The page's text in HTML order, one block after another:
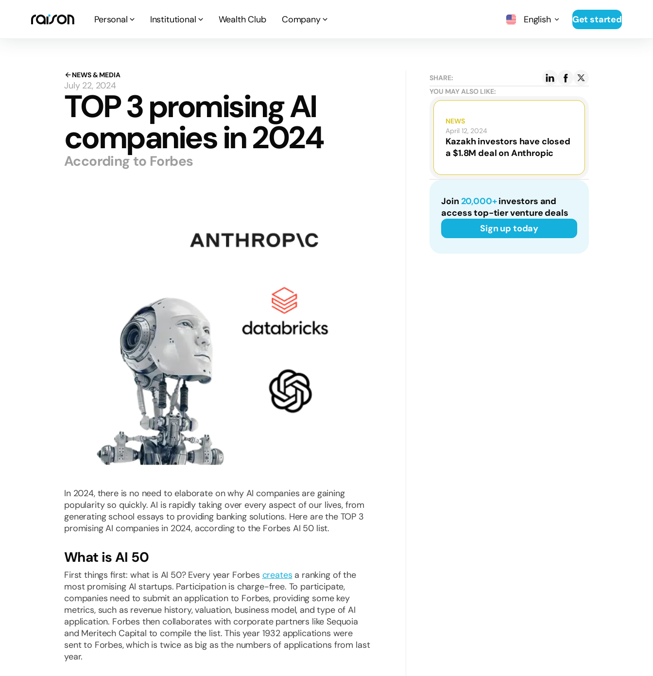
Personal Institutional Wealth Club Company English Get started
NEWS & MEDIA
July 22, 2024
TOP 3 promising AI
companies in 2024
According to Forbes
In 2024, there is no need to elaborate on why AI companies are gaining
popularity so quickly. AI is rapidly taking over every aspect of our lives, from
generating school essays to providing banking solutions. Here are the TOP 3
promising AI companies in 2024, according to the Forbes AI 50 list.
What is AI 50
First things first: what is AI 50? Every year Forbes creates a ranking of the
most promising AI startups. Participation is charge-free. To participate,
companies need to submit an application to Forbes, providing some key
metrics, such as revenue history, valuation, business model, and type of AI
application. Forbes then collaborates with corporate partners like Sequoia
and Meritech Capital to compile the list. This year 1932 applications were
sent to Forbes, which is twice as big as the numbers of applications from last
year.
SHARE:
YOU MAY ALSO LIKE:
NEWS
April 12, 2024
Kazakh investors have closed
a $1.8M deal on Anthropic
Join 20,000+investors and
access top-tier venture deals
Sign up today